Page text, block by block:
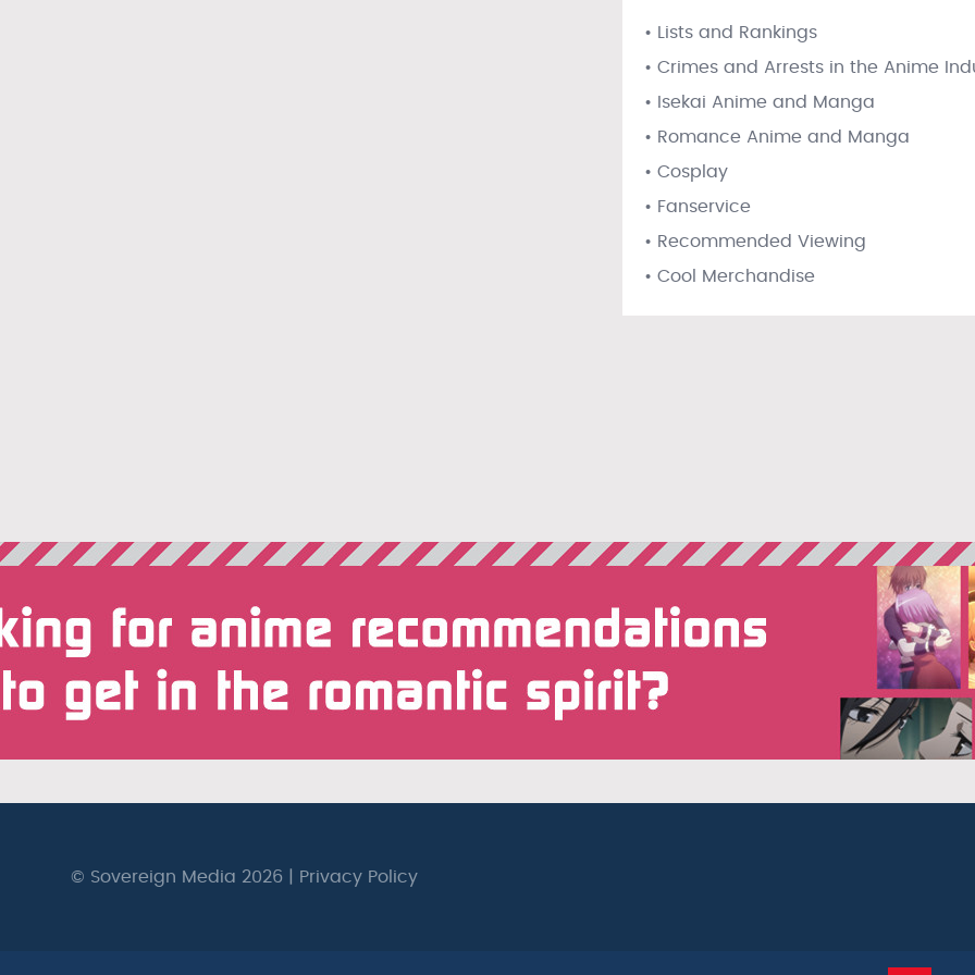
• Lists and Rankings
• Crimes and Arrests in the Anime
• Isekai Anime and Manga
• Romance Anime and Manga
• Cosplay
• Fanservice
• Recommended Viewing
• Cool Merchandise
© Sovereign Media 2026 | Privacy Policy